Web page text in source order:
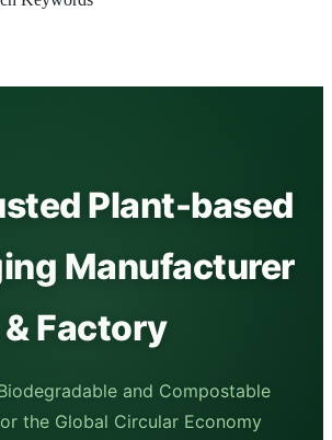
Plant-based
Manufacturer
& Factory
and Compostable
the Global Circular Economy